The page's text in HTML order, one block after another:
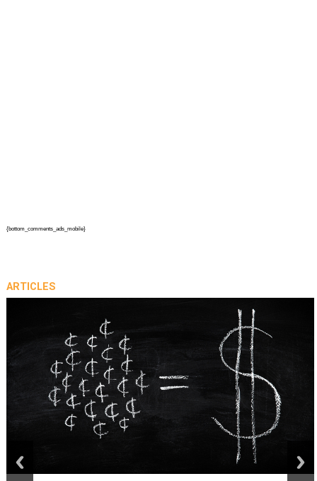
{bottom_comments_ads_mobile}
ARTICLES